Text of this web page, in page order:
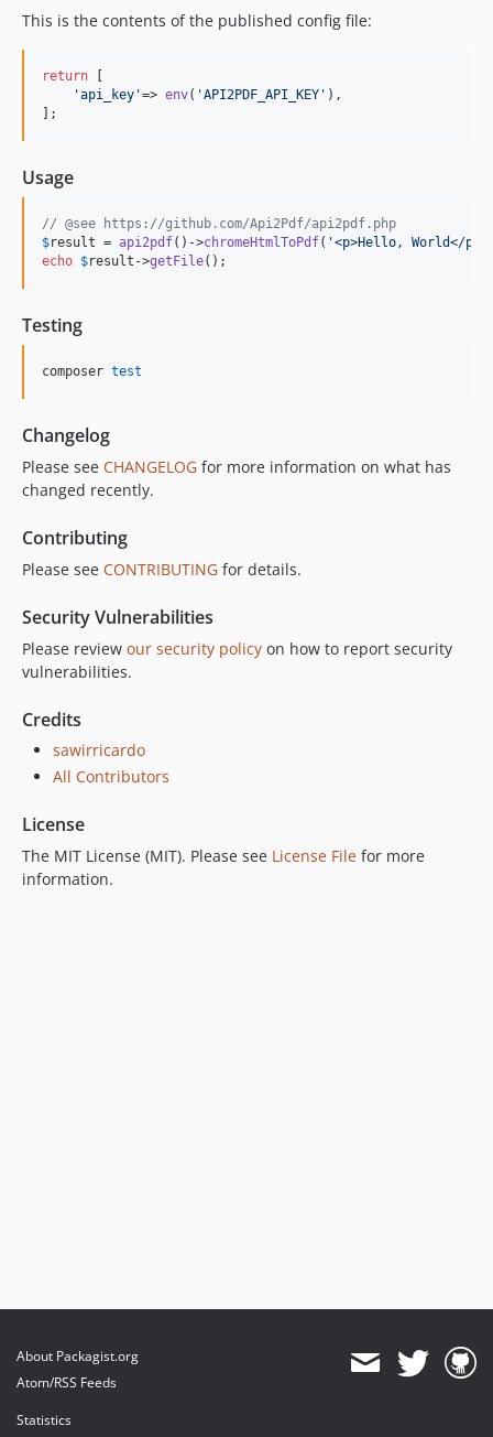
This is the contents of the published config file:
return
'api_key '=> env( 'API2PDF_API_KEY ' ),
];
Usage
// @see https://github.com/Api2Pdf/api2pdf.php
$result = api2pdf()->chromeHtmlToPdf( '<p>Hello, World</p>
echo $result ->getFile();
Testing
composer test
Changelog
Please see CHANGELOG for more information on what has
changed recently.
Contributing
Please see CONTRIBUTING for details.
Security Vulnerabilities
Please review our security policy on how to report security
vulnerabilities.
Credits
sawirricardo
All Contributors
License
The MIT License (MIT). Please see License File for more
information.
About Packagist.org
Atom/RSS Feeds
Statistics